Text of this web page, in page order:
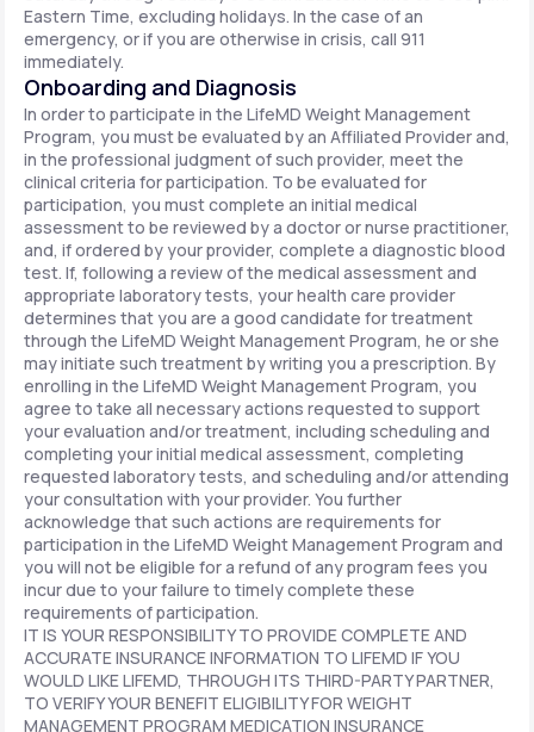
Eastern Time, excluding holidays. In the case of an
emergency, or if you are otherwise in crisis, call 911
immediately.
Onboarding and Diagnosis
In order to participate in the LifeMD Weight Management
Program, you must be evaluated by an Affiliated Provider and,
in the professional judgment of such provider, meet the
clinical criteria for participation. To be evaluated for
participation, you must complete an initial medical
assessment to be reviewed by a doctor or nurse practitioner,
and, if ordered by your provider, complete a diagnostic blood
test. If, following a review of the medical assessment and
appropriate laboratory tests, your health care provider
determines that you are a good candidate for treatment
through the LifeMD Weight Management Program, he or she
may initiate such treatment by writing you a prescription. By
enrolling in the LifeMD Weight Management Program, you
agree to take all necessary actions requested to support
your evaluation and/or treatment, including scheduling and
completing your initial medical assessment, completing
requested laboratory tests, and scheduling and/or attending
your consultation with your provider. You further
acknowledge that such actions are requirements for
participation in the LifeMD Weight Management Program and
you will not be eligible for a refund of any program fees you
incur due to your failure to timely complete these
requirements of participation.
IT IS YOUR RESPONSIBILITY TO PROVIDE COMPLETE AND
ACCURATE INSURANCE INFORMATION TO LIFEMD IF YOU
WOULD LIKE LIFEMD, THROUGH ITS THIRD-PARTY PARTNER,
TO VERIFY YOUR BENEFIT ELIGIBILITY FOR WEIGHT
MANAGEMENT PROGRAM MEDICATION INSURANCE